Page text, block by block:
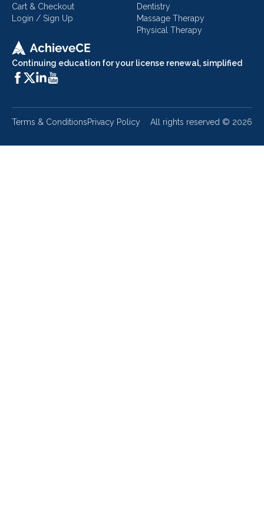
Continuing education for your license renewal, simplified
Cart & Checkout
Login / Sign Up
Dentistry
Massage Therapy
Physical Therapy
Terms & ConditionsPrivacy Policy All rights reserved © 2026